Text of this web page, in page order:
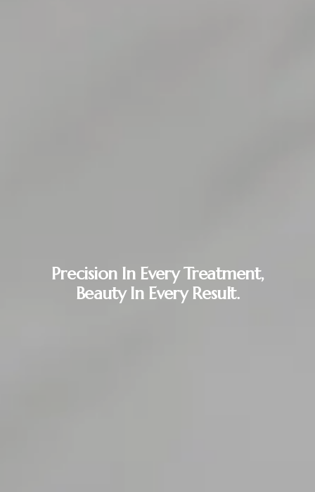
Precision In Every Treatment,
Beauty In Every Result.